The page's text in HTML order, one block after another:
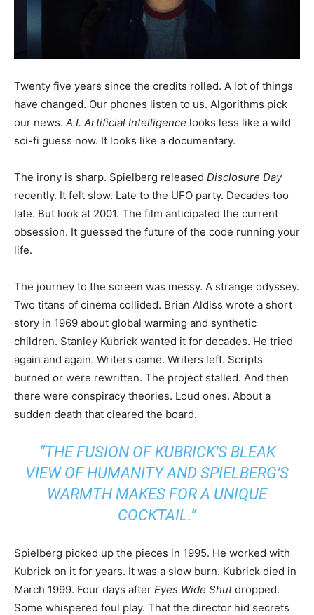
Twenty five years since the credits rolled. A lot of things
have changed. Our phones listen to us. Algorithms pick
our news. A.I. Artificial Intelligence looks less like a wild
sci-fi guess now. It looks like a documentary.
The irony is sharp. Spielberg released Disclosure Day
recently. It felt slow. Late to the UFO party. Decades too
late. But look at 2001. The film anticipated the current
obsession. It guessed the future of the code running your
life.
The journey to the screen was messy. A strange odyssey.
Two titans of cinema collided. Brian Aldiss wrote a short
story in 1969 about global warming and synthetic
children. Stanley Kubrick wanted it for decades. He tried
again and again. Writers came. Writers left. Scripts
burned or were rewritten. The project stalled. And then
there were conspiracy theories. Loud ones. About a
sudden death that cleared the board.
“THE FUSION OF KUBRICK’S BLEAK
VIEW OF HUMANITY AND SPIELBERG’S
WARMTH MAKES FOR A UNIQUE
COCKTAIL.”
Spielberg picked up the pieces in 1995. He worked with
Kubrick on it for years. It was a slow burn. Kubrick died in
March 1999. Four days after Eyes Wide Shutdropped.
Some whispered foul play. That the director hid secrets